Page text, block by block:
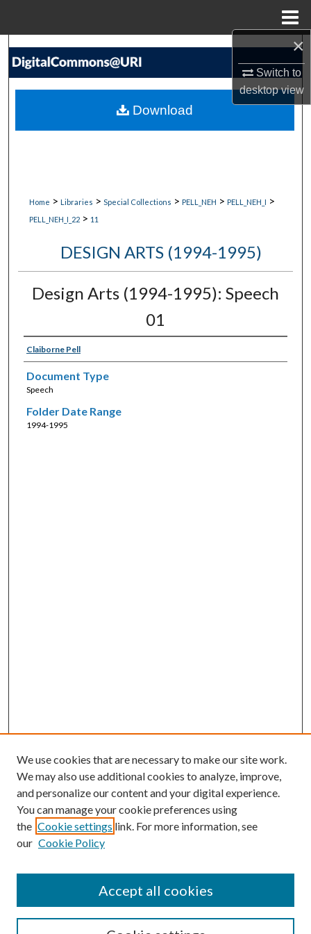
×
Switch to
desktopview
Search
My Account
Home > Libraries > Special Collections > PELL_NEH > PELL_NEH_I >
PELL_NEH_I_22 > 11
DESIGN ARTS (1994-1995)
Design Arts (1994-1995): Speech
01
Claiborne Pell
Document Type
Speech
Folder Date Range
1994-1995
Download
SEARCH
We use cookies that are necessary to make our site work.
We may also use additional cookies to analyze, improve,
and personalize our content and your digital experience.
You can manage your cookie preferences using
the Cookie settings link. For more information, see
our Cookie Policy
Accept all cookies